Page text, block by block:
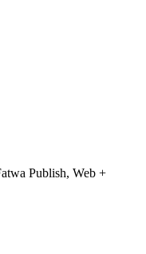
Publish, Web +